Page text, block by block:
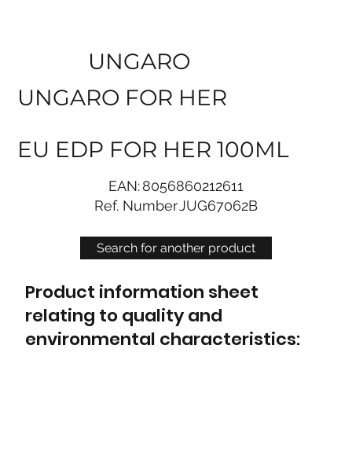
Search for another product
UNGARO
UNGARO FOR HER
EU EDP FOR HER 100ML
EAN:8056860212611
Ref. NumberJUG67062B
Product information sheet
relating to quality and
environmental characteristics: